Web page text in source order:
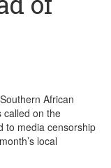
African
called on the
to media censorship
local